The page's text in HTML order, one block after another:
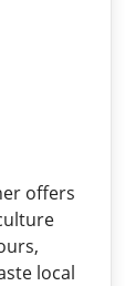
offers
local